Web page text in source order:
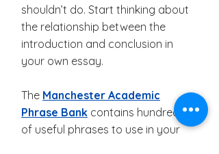
shouldn’t do. Start thinking about
the relationship between the
introduction and conclusion in
your own essay.
The Manchester Academic
Phrase Bank contains hundreds
of useful phrases to use in your